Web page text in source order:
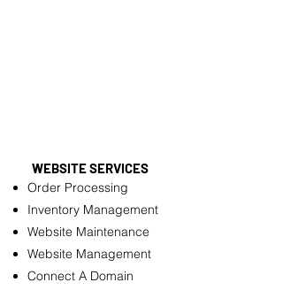
WEBSITE SERVICES
Order Processing
Inventory Management
Website Maintenance
Website Management
Connect A Domain